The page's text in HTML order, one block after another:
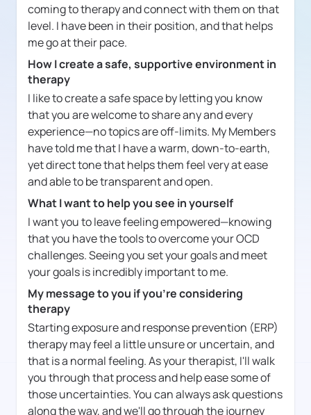
coming to therapy and connect with them on that
level. I have been in their position, and that helps
me go at their pace.
How I create a safe, supportive environment in
therapy
I like to create a safe space by letting you know
that you are welcome to share any and every
experience—no topics are off-limits. My Members
have told me that I have a warm, down-to-earth,
yet direct tone that helps them feel very at ease
and able to be transparent and open.
What I want to help you see in yourself
I want you to leave feeling empowered—knowing
that you have the tools to overcome your OCD
challenges. Seeing you set your goals and meet
your goals is incredibly important to me.
My message to you if you're considering
therapy
Starting exposure and response prevention (ERP)
therapy may feel a little unsure or uncertain, and
that is a normal feeling. As your therapist, I'll walk
you through that process and help ease some of
those uncertainties. You can always ask questions
along the way, and we'll go through the journey